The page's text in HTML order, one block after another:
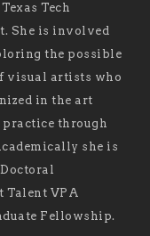
Tech
She is involved
the possible
visual artists who
in the art
through
she is
Talent VPA
Fellowship.